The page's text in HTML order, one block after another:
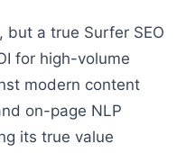
a true Surfer SEO
for high-volume
modern content
on-page NLP
its true value